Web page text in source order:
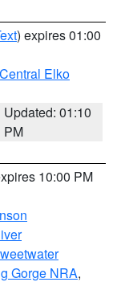
) expires 01:00
Elko
Updated: 01:10
PM
10:00 PM
Gorge NRA,